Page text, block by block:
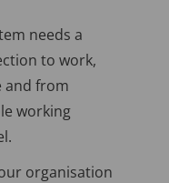
needs a
to work,
and from
working
organisation